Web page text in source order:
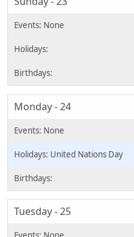
Monday - 24
United Nations Day
Tuesday - 25